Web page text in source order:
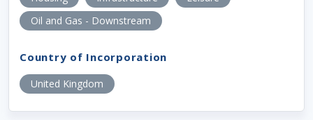
Oil and Gas - Downstream
Country of Incorporation
United Kingdom